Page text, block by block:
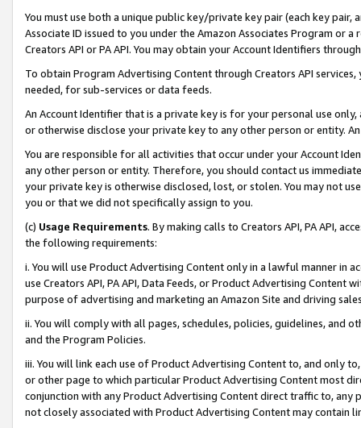
You must use both a unique public key/private key pair (each key pair,
Associate ID issued to you under the Amazon Associates Program or
Creators API or PA API. You may obtain your Account Identifiers
To obtain Program Advertising Content through Creators API
needed, for sub-services or data feeds.
An Account Identifier that is a private key is for your personal use
or otherwise disclose your private key to any other person or entity.
You are responsible for all activities that occur under your Account
any other person or entity. Therefore, you should contact us
your private key is otherwise disclosed, lost, or stolen. You may not
you or that we did not specifically assign to you.
(c) Usage Requirements. By making calls to Creators API, PA API,
the following requirements:
i. You will use Product Advertising Content only in a lawful manner in
use Creators API, PA API, Data Feeds, or Product Advertising
purpose of advertising and marketing an Amazon Site and driving
ii. You will comply with all pages, schedules, policies, guidelines, and
and the Program Policies.
iii. You will link each use of Product Advertising Content to, and only
or other page to which particular Product Advertising Content most
conjunction with any Product Advertising Content direct traffic to,
not closely associated with Product Advertising Content may contain